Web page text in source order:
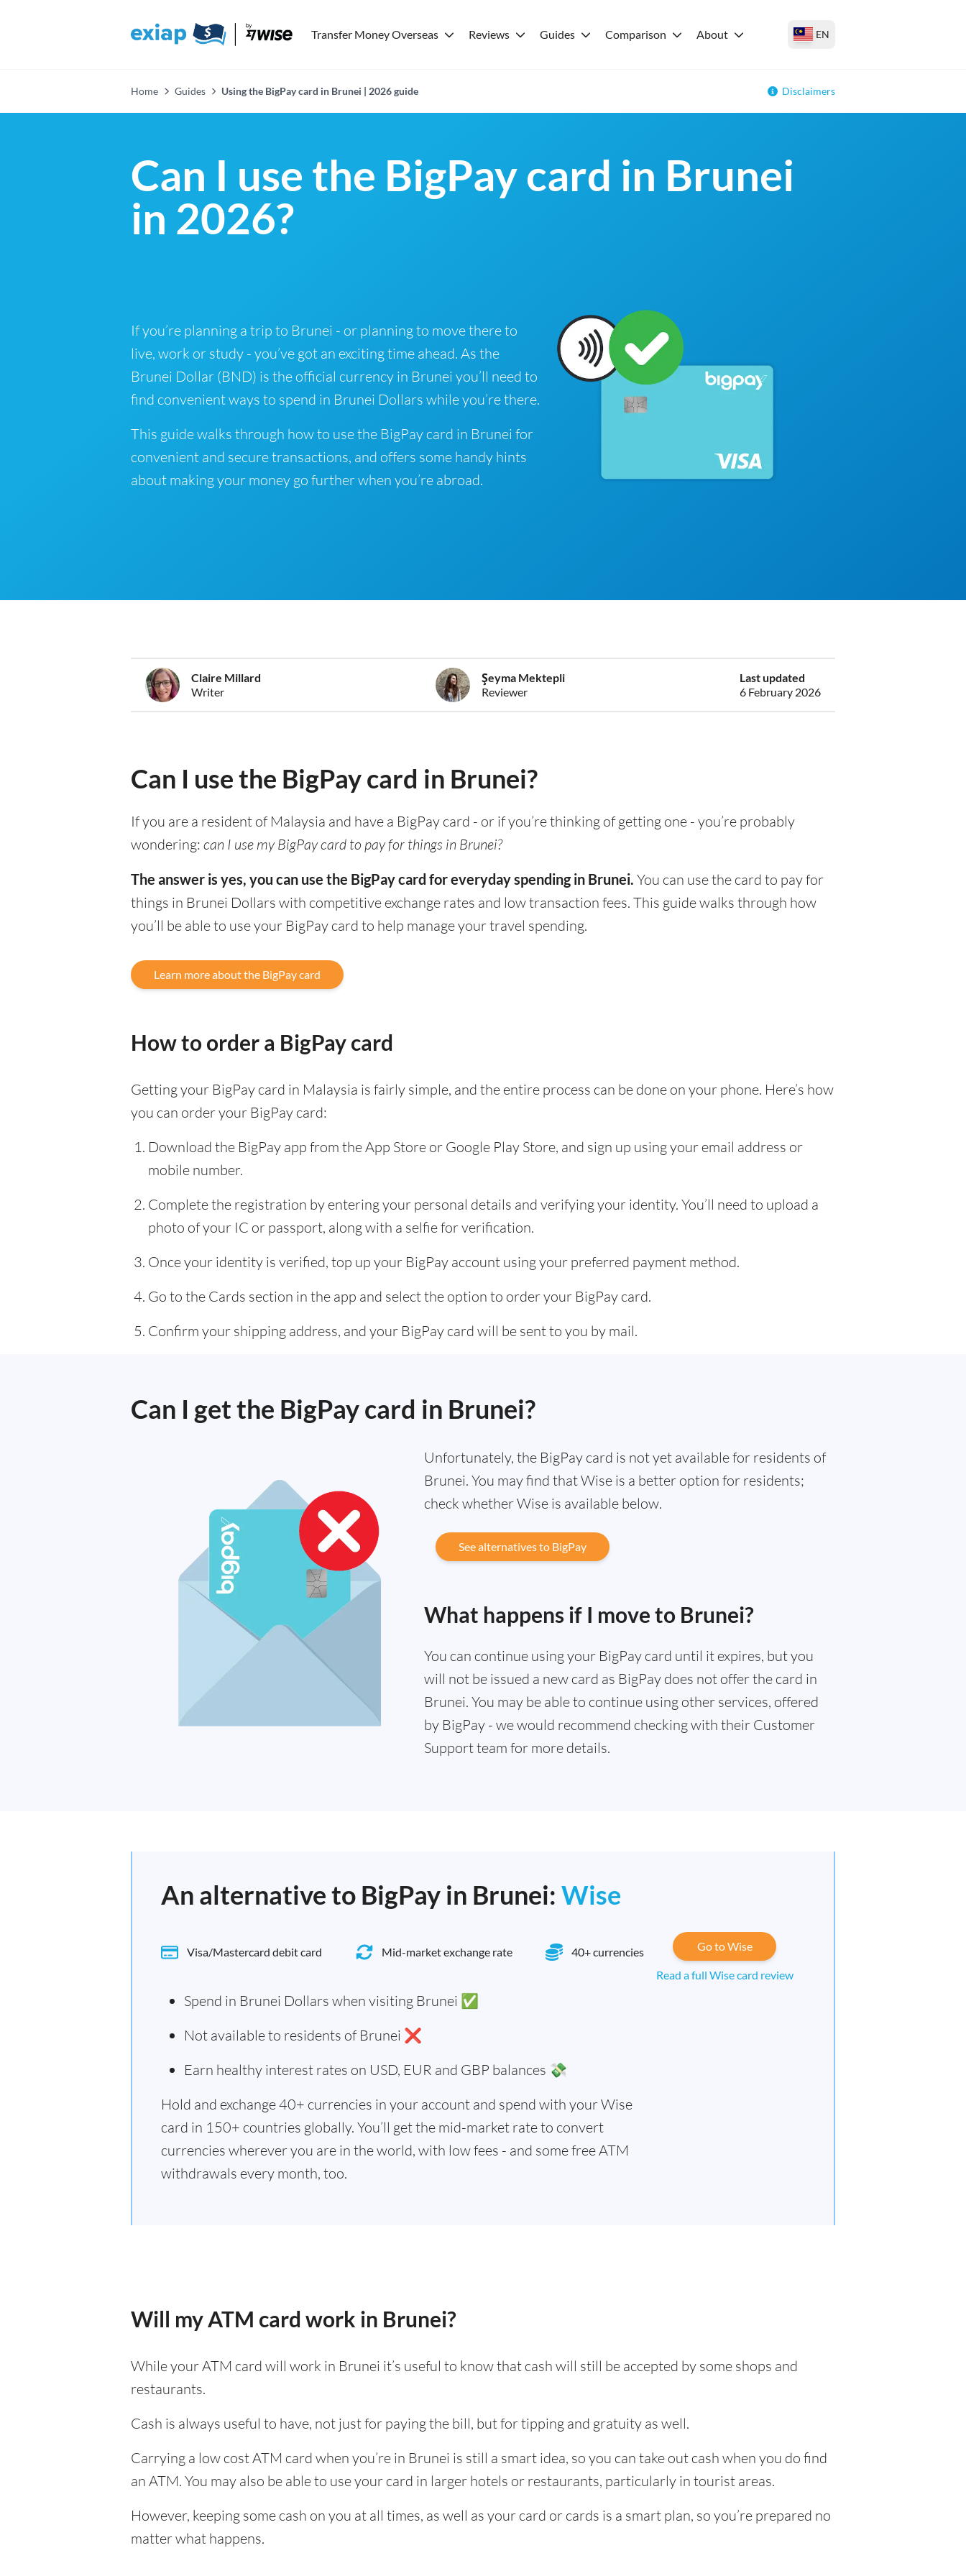
Transfer Money Overseas Reviews Guides Comparison About EN
Home Guides Using the BigPay card in Brunei | 2026 guide Disclaimers
Can I use the BigPay card in Brunei
in 2026?
If you’re planning a trip to Brunei - or planning to move there to
live, work or study - you’ve got an exciting time ahead. As the
Brunei Dollar (BND) is the official currency in Brunei you’ll need to
find convenient ways to spend in Brunei Dollars while you’re there.
This guide walks through how to use the BigPay card in Brunei for
convenient and secure transactions, and offers some handy hints
about making your money go further when you’re abroad.
Claire Millard
Writer
Şeyma Mektepli
Reviewer
Last updated
6 February 2026
Can I use the BigPay card in Brunei?
If you are a resident of Malaysia and have a BigPay card - or if you’re thinking of getting one - you’re probably
wondering: can I use my BigPay card to pay for things in Brunei?
The answer is yes, you can use the BigPay card for everyday spending in Brunei. You can use the card to pay for
things in Brunei Dollars with competitive exchange rates and low transaction fees. This guide walks through how
you’ll be able to use your BigPay card to help manage your travel spending.
Learn more about the BigPay card
How to order a BigPay card
Getting your BigPay card in Malaysia is fairly simple, and the entire process can be done on your phone. Here’s how
you can order your BigPay card:
Download the BigPay app from the App Store or Google Play Store, and sign up using your email address or
mobile number.
Complete the registration by entering your personal details and verifying your identity. You’ll need to upload a
photo of your IC or passport, along with a selfie for verification.
Once your identity is verified, top up your BigPay account using your preferred payment method.
Go to the Cards section in the app and select the option to order your BigPay card.
Confirm your shipping address, and your BigPay card will be sent to you by mail.
Can I get the BigPay card in Brunei?
Unfortunately, the BigPay card is not yet available for residents of
Brunei. You may find that Wise is a better option for residents;
check whether Wise is available below.
See alternatives to BigPay
What happens if I move to Brunei?
You can continue using your BigPay card until it expires, but you
will not be issued a new card as BigPay does not offer the card in
Brunei. You may be able to continue using other services, offered
by BigPay - we would recommend checking with their Customer
Support team for more details.
An alternative to BigPay in Brunei: Wise
Visa/Mastercard debit card Mid-market exchange rate 40+ currencies
Spend in Brunei Dollars when visiting Brunei ✅
Not available to residents of Brunei ❌
Earn healthy interest rates on USD, EUR and GBP balances 💸
Hold and exchange 40+ currencies in your account and spend with your Wise
card in 150+ countries globally. You’ll get the mid-market rate to convert
currencies wherever you are in the world, with low fees - and some free ATM
withdrawals every month, too.
Go to Wise
Read a full Wise card review
Will my ATM card work in Brunei?
While your ATM card will work in Brunei it’s useful to know that cash will still be accepted by some shops and
restaurants.
Cash is always useful to have, not just for paying the bill, but for tipping and gratuity as well.
Carrying a low cost ATM card when you’re in Brunei is still a smart idea, so you can take out cash when you do find
an ATM. You may also be able to use your card in larger hotels or restaurants, particularly in tourist areas.
However, keeping some cash on you at all times, as well as your card or cards is a smart plan, so you’re prepared no
matter what happens.